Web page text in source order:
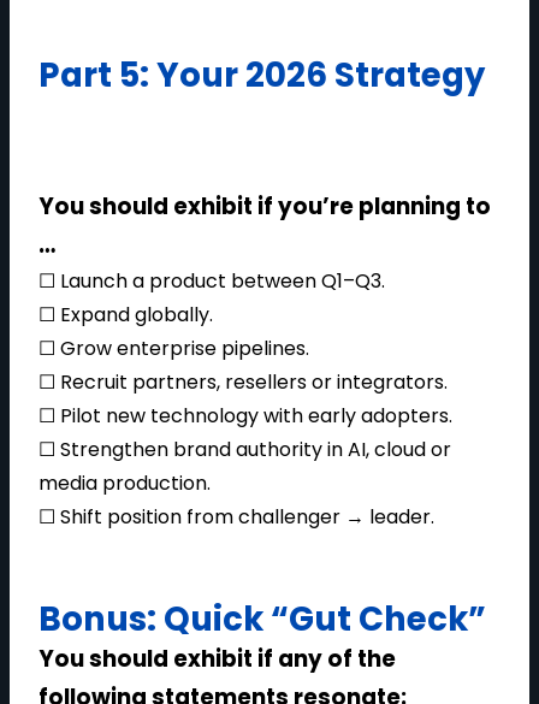
Part 5: Your 2026 Strategy
You should exhibit if you’re planning to
…
☐ Launch a product between Q1–Q3.
☐ Expand globally.
☐ Grow enterprise pipelines.
☐ Recruit partners, resellers or integrators.
☐ Pilot new technology with early adopters.
☐ Strengthen brand authority in AI, cloud or
media production.
☐ Shift position from challenger → leader.
Bonus: Quick “Gut Check”
You should exhibit if any of the
following statements resonate: